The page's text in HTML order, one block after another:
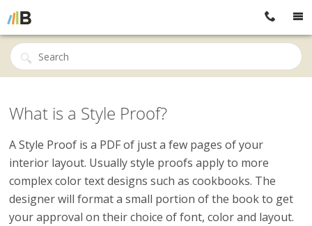
What is a Style Proof?
A Style Proof is a PDF of just a few pages of your
interior layout. Usually style proofs apply to more
complex color text designs such as cookbooks. The
designer will format a small portion of the book to get
your approval on their choice of font, color and layout.